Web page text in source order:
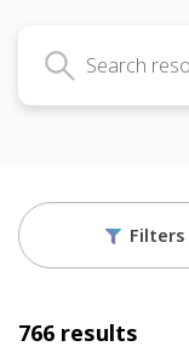
Filters
766 results